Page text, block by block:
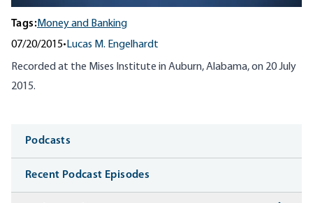
Tags:Money and Banking
07/20/2015• Lucas M. Engelhardt
Recorded at the Mises Institute in Auburn, Alabama, on 20 July
2015.
Media
Podcasts
Recent Podcast Episodes